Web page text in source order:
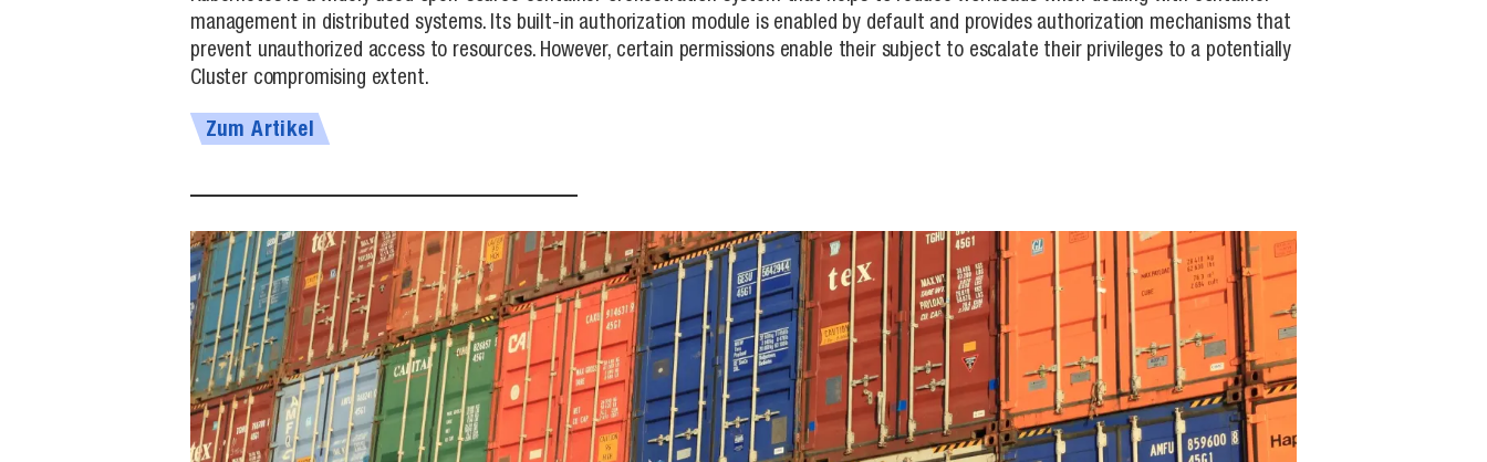
management in distributed systems. Its built-in authorization module is enabled by default and provides authorization mechanisms that
prevent unauthorized access to resources. However, certain permissions enable their subject to escalate their privileges to a potentially
Cluster compromising extent.
Zum Artikel